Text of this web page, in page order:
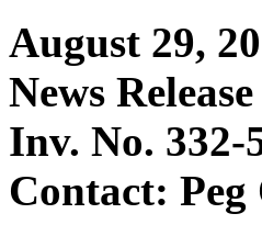
August 29,
News
Inv. No. 332-
Contact: